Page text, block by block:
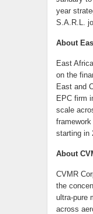
year
S.A.R.L.
About
East
on the
East and
EPC firm
scale
starting in
About
CVMR
the
ultra-pure
across